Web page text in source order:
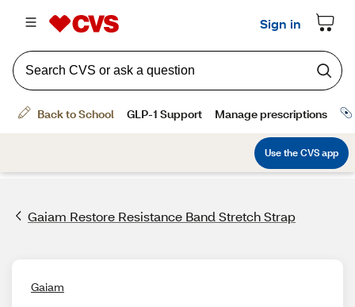
Gaiam Restore Resistance Band Stretch Strap
Gaiam